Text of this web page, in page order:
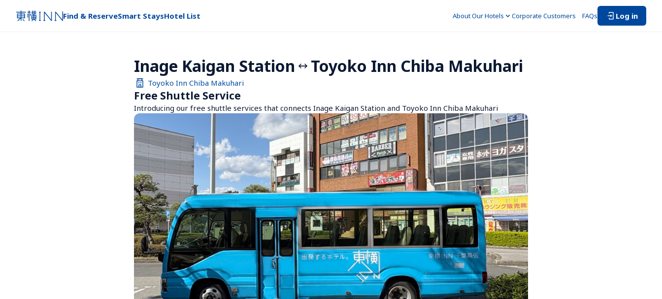
Find & ReserveSmart StaysHotel List About Our Hotels Corporate Customers FAQs Log in
Inage Kaigan Station Toyoko Inn Chiba Makuhari
Toyoko Inn Chiba Makuhari
Free Shuttle Service
Introducing our free shuttle services that connects Inage Kaigan Station and Toyoko Inn Chiba Makuhari